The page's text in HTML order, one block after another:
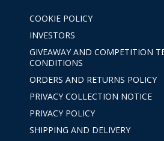
COOKIE POLICY
INVESTORS
GIVEAWAY AND COMPETITION
CONDITIONS
ORDERS AND RETURNS POLICY
PRIVACY COLLECTION NOTICE
PRIVACY POLICY
SHIPPING AND DELIVERY